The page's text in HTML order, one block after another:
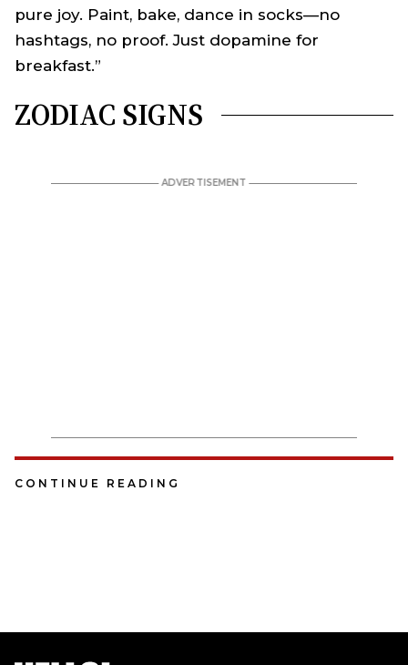
pure joy. Paint, bake, dance in socks—no
hashtags, no proof. Just dopamine for
breakfast.”
ZODIAC SIGNS
CONTINUE READING